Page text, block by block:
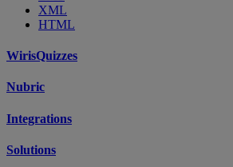
XML
HTML
WirisQuizzes
Nubric
Integrations
Solutions